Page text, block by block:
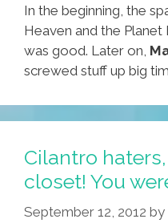
In the beginning, the
Heaven and the
was good. Later on,
screwed stuff up big
Cilantro
closet! You
September 12, 2012 by